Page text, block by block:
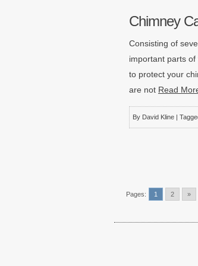
Chimney
Consisting of
important parts
to protect your
are not Read
By David Kline |
Pages: 1 2 »